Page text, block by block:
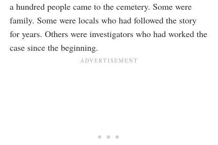
a hundred people came to the cemetery. Some were
family. Some were locals who had followed the story
for years. Others were investigators who had worked the
case since the beginning.